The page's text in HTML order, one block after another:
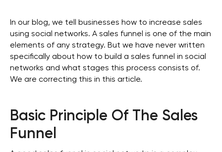
In our blog, we tell businesses how to increase sales
using social networks. A sales funnel is one of the main
elements of any strategy. But we have never written
specifically about how to build a sales funnel in social
networks and what stages this process consists of.
We are correcting this in this article.
Basic Principle Of The Sales
Funnel